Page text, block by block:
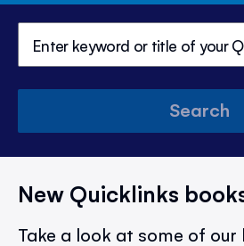
Search
New Quicklinks
Take a look at some of